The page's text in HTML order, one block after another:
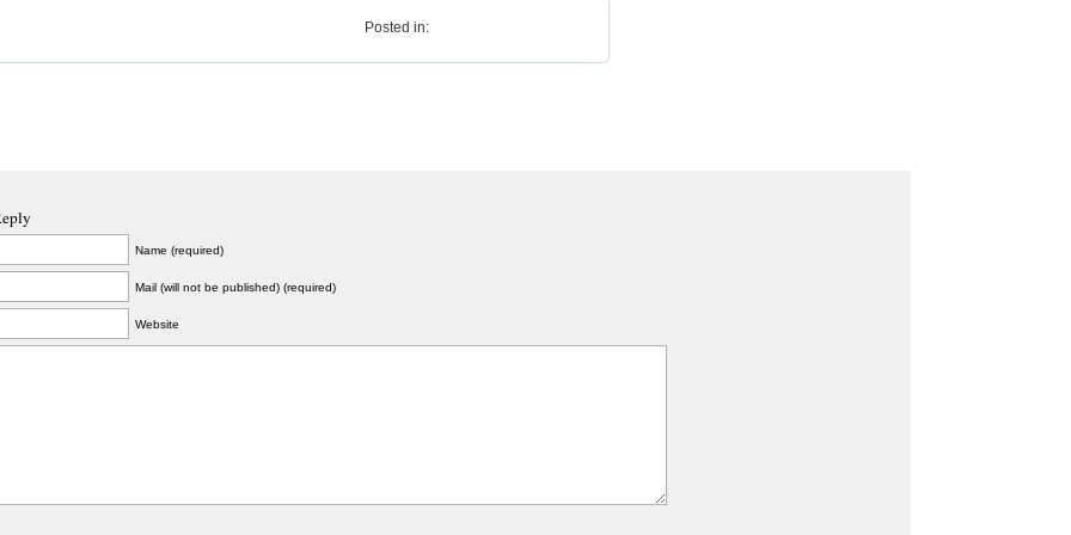
Posted in:
Name (required)
Mail (will not be published) (required)
Website